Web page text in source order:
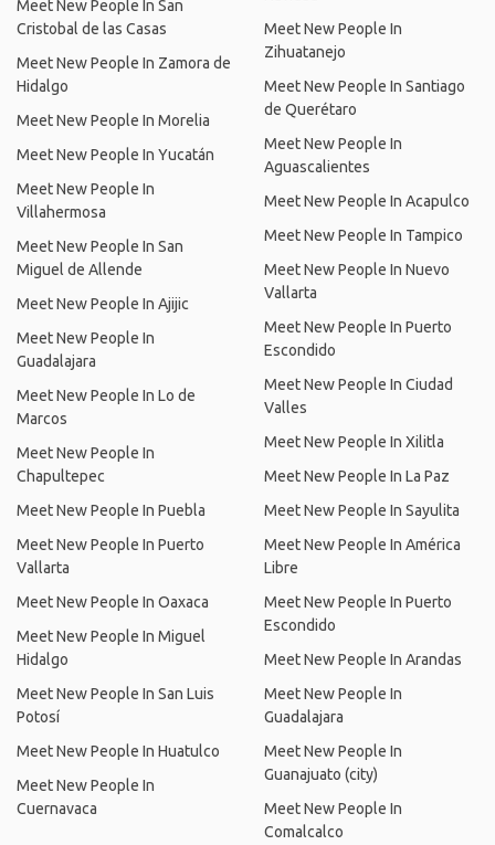
Meet New People In San
Cristobal de las Casas
Meet New People In Zamora de
Hidalgo
Meet New People In Morelia
Meet New People In Yucatán
Meet New People In
Villahermosa
Meet New People In San
Miguel de Allende
Meet New People In Ajijic
Meet New People In
Guadalajara
Meet New People In Lo de
Marcos
Meet New People In
Chapultepec
Meet New People In Puebla
Meet New People In Puerto
Vallarta
Meet New People In Oaxaca
Meet New People In Miguel
Hidalgo
Meet New People In San Luis
Potosí
Meet New People In Huatulco
Meet New People In
Cuernavaca
Meet New People In
Zihuatanejo
Meet New People In Santiago
de Querétaro
Meet New People In
Aguascalientes
Meet New People In Acapulco
Meet New People In Tampico
Meet New People In Nuevo
Vallarta
Meet New People In Puerto
Escondido
Meet New People In Ciudad
Valles
Meet New People In Xilitla
Meet New People In La Paz
Meet New People In Sayulita
Meet New People In América
Libre
Meet New People In Puerto
Escondido
Meet New People In Arandas
Meet New People In
Guadalajara
Meet New People In
Guanajuato (city)
Meet New People In
Comalcalco